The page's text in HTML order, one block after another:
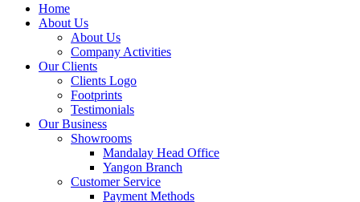
Home
About Us
About Us
Company Activities
Our Clients
Clients Logo
Footprints
Testimonials
Our Business
Showrooms
Mandalay Head Office
Yangon Branch
Customer Service
Payment Methods